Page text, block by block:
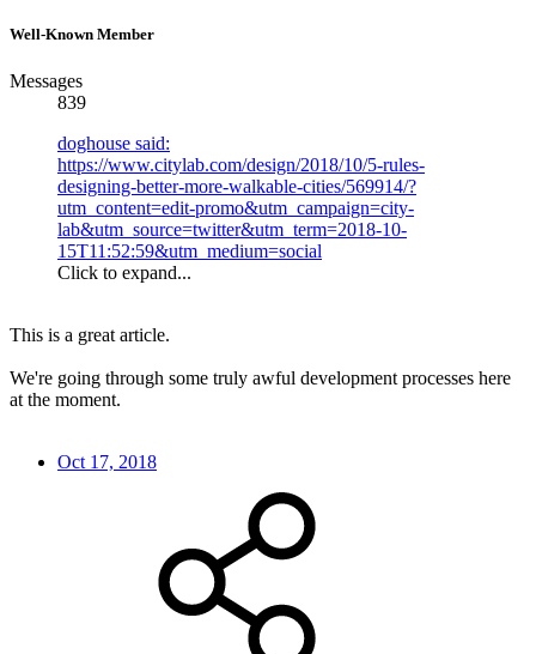
Well-Known Member
Messages
839
doghouse said:
https://www.citylab.com/design/2018/10/5-rules-
designing-better-more-walkable-cities/569914/?
utm_content=edit-promo&utm_campaign=city-
lab&utm_source=twitter&utm_term=2018-10-
15T11:52:59&utm_medium=social
Click to expand...
This is a great article.
We're going through some truly awful development processes here
at the moment.
Oct 17, 2018